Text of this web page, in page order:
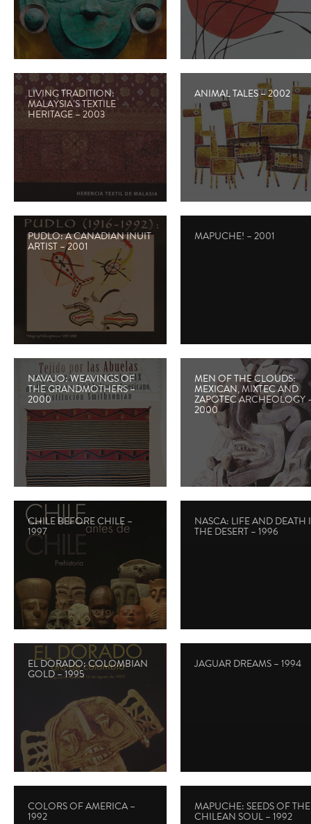
LIVING TRADITION:
MALAYSIA’S TEXTILE
HERITAGE – 2003
ANIMAL TALES – 2002
PUDLO: A CANADIAN INUIT
ARTIST – 2001
MAPUCHE! – 2001
NAVAJO: WEAVINGS OF
THE GRANDMOTHERS –
2000
MEN OF THE CLOUDS:
MEXICAN, MIXTEC AND
ZAPOTEC ARCHEOLOGY
2000
CHILE BEFORE CHILE –
1997
NASCA: LIFE AND DEATH
THE DESERT – 1996
EL DORADO: COLOMBIAN
GOLD – 1995
JAGUAR DREAMS – 1994
COLORS OF AMERICA –
1992
MAPUCHE: SEEDS OF THE
CHILEAN SOUL – 1992